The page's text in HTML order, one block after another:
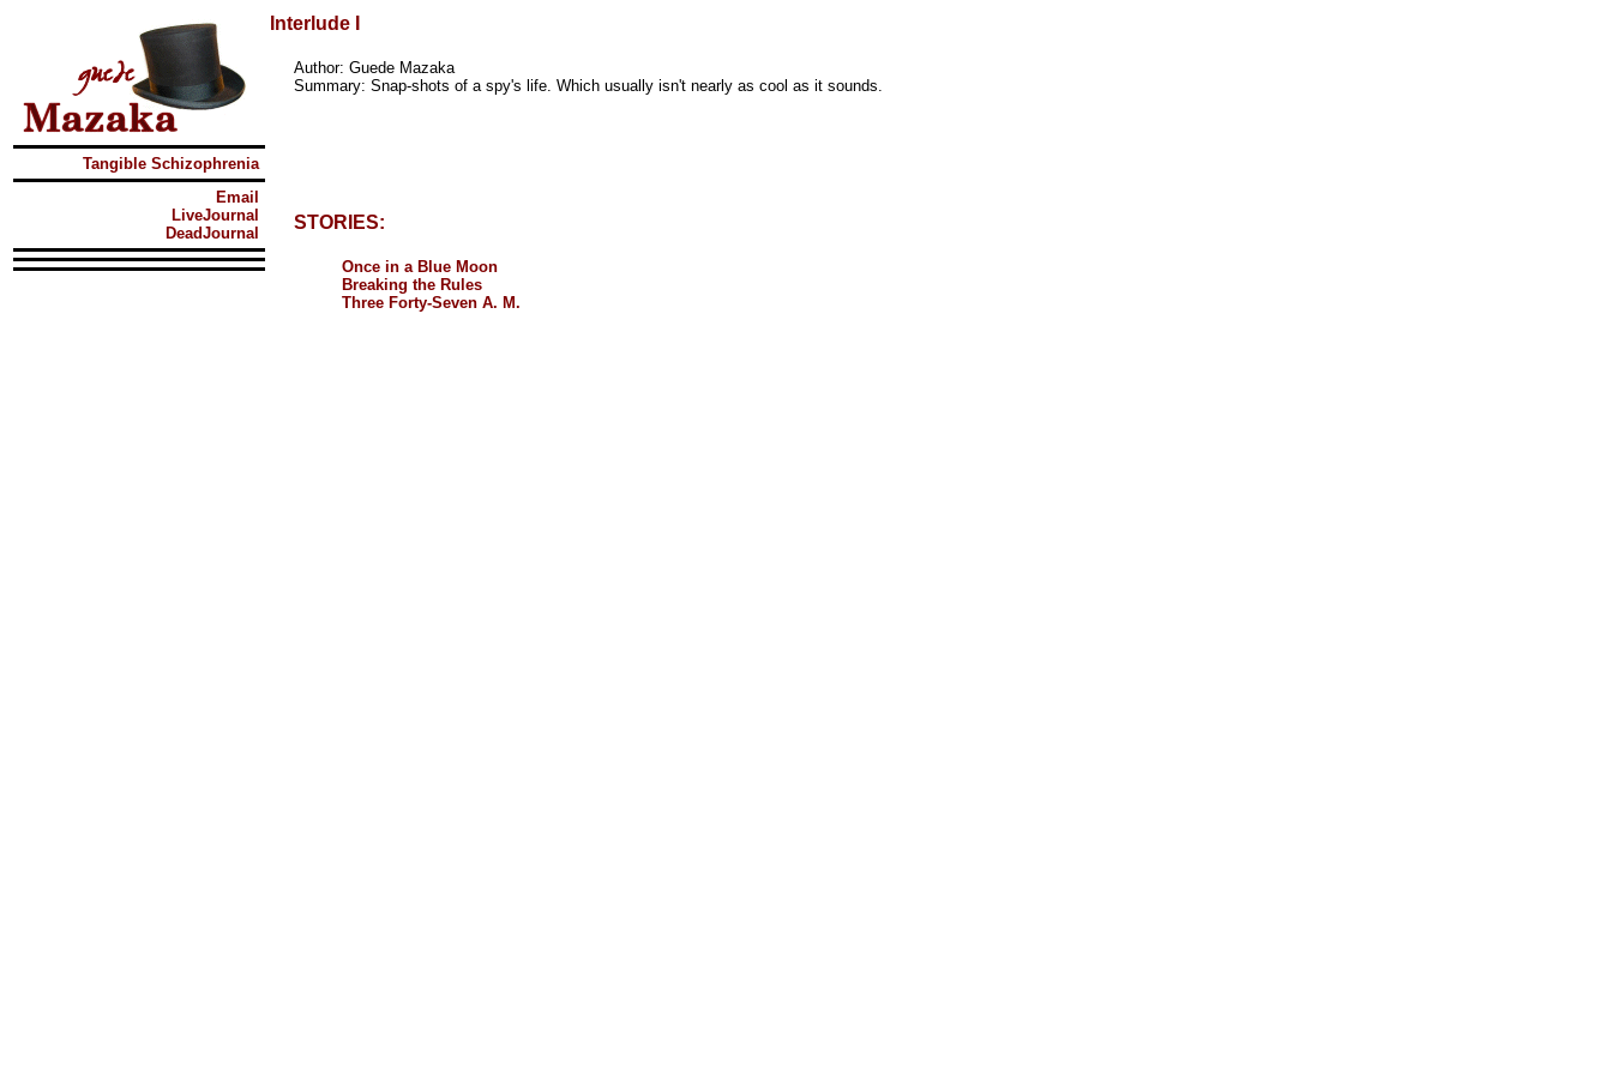
Tangible Schizophrenia
Email
LiveJournal
DeadJournal
Interlude I
Author: Guede Mazaka
Summary: Snap-shots of a spy's life. Which usually isn't nearly as cool as it sounds.
STORIES:
Once in a Blue Moon
Breaking the Rules
Three Forty-Seven A. M.